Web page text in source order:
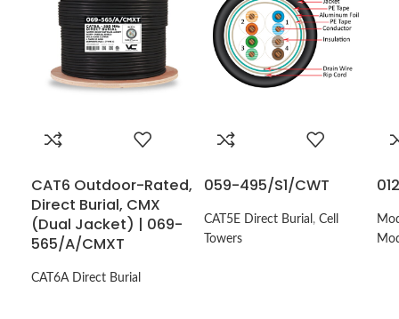
CAT6 Outdoor-Rated,
Direct Burial, CMX
(Dual Jacket) | 069-
565/A/CMXT
CAT6A Direct Burial
059-495/S1/CWT
CAT5E Direct Burial , Cell
Towers